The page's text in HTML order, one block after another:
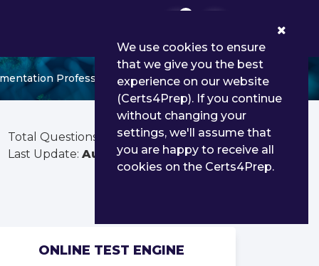
Professional - Delta
Total Questions:
181
Last Update: Aug 01, 2026
ONLINE TEST ENGINE
We use cookies to ensure
that we give you the best
experience on our website
(Certs4Prep). If you continue
without changing your
settings, we'll assume that
you are happy to receive all
cookies on the Certs4Prep.